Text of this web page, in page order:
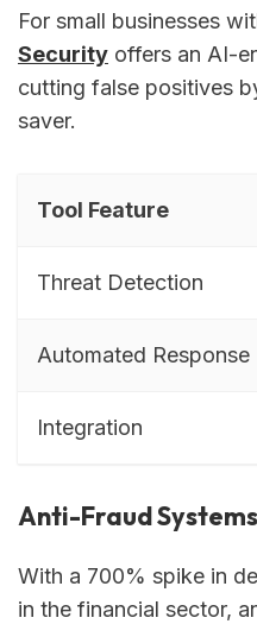
For small businesses
Security offers an AI-
cutting false positives
saver.
Tool Feature
Threat Detection
Automated Response
Integration
Anti-Fraud Systems
With a 700% spike in
in the financial sector,